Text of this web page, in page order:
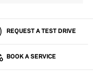
REQUEST A TEST DRIVE
BOOK A SERVICE